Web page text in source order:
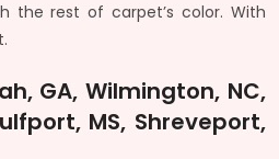
rest of carpet’s color. With
GA, Wilmington, NC,
MS, Shreveport,